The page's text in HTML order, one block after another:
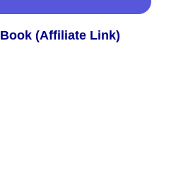
Book (Affiliate Link)